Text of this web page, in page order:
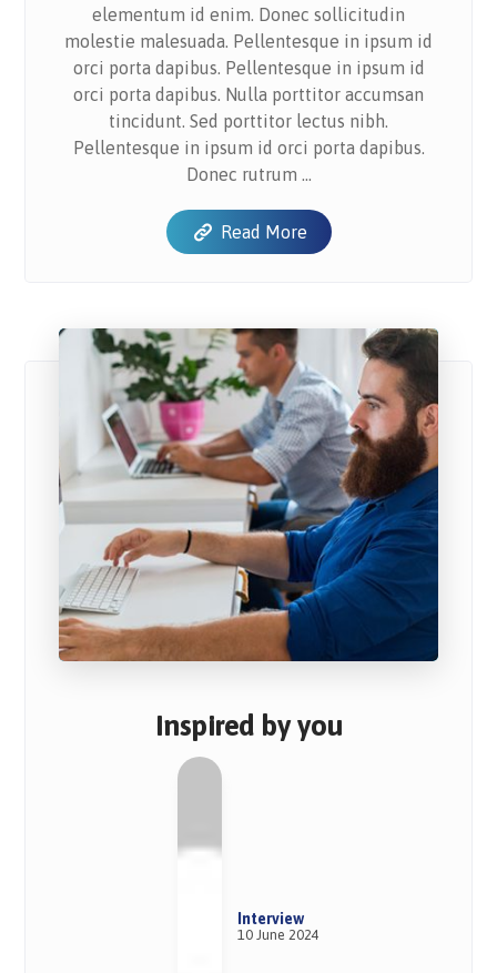
elementum id enim. Donec sollicitudin
molestie malesuada. Pellentesque in ipsum id
orci porta dapibus. Pellentesque in ipsum id
orci porta dapibus. Nulla porttitor accumsan
tincidunt. Sed porttitor lectus nibh.
Pellentesque in ipsum id orci porta dapibus.
Donec rutrum ...
Read More
Inspired by you
Interview
10 June 2024